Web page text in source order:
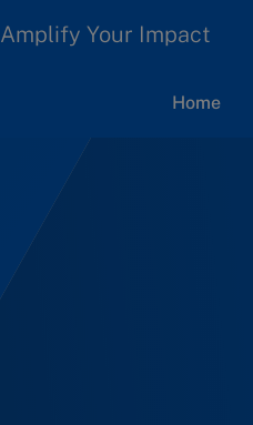
Amplify Your Impact
Home